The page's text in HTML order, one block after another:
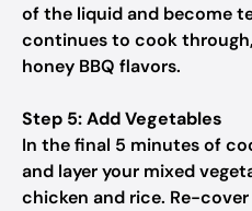
of the liquid and become
continues to cook
honey BBQ flavors.
Step 5: Add Vegetables
In the final 5 minutes of
and layer your mixed
chicken and rice. Re-